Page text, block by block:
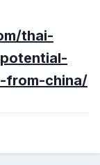
thai-
from-china/